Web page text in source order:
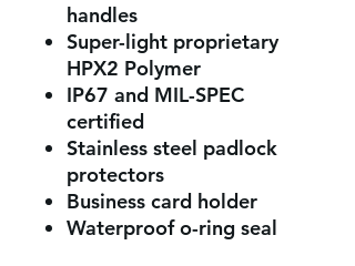
handles
Super-light proprietary
HPX2 Polymer
IP67 and MIL-SPEC
certified
Stainless steel padlock
protectors
Business card holder
Waterproof o-ring seal